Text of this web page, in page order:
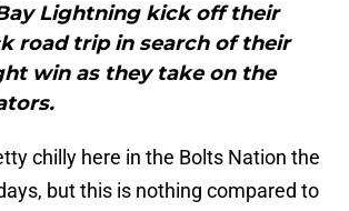
Lightning kick off their
road trip in search of their
win as they take on the
chilly here in the Bolts Nation the
but this is nothing compared to